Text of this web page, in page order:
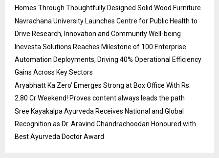
Homes Through Thoughtfully Designed Solid Wood Furniture
Navrachana University Launches Centre for Public Health to
Drive Research, Innovation and Community Well-being
Inevesta Solutions Reaches Milestone of 100 Enterprise
Automation Deployments, Driving 40% Operational Efficiency
Gains Across Key Sectors
Aryabhatt Ka Zero’ Emerges Strong at Box Office With Rs.
2.80 Cr Weekend! Proves content always leads the path
Sree Kayakalpa Ayurveda Receives National and Global
Recognition as Dr. Aravind Chandrachoodan Honoured with
Best Ayurveda Doctor Award